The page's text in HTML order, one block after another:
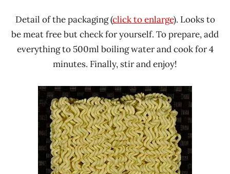
Detail of the packaging (click to enlarge). Looks to
be meat free but check for yourself. To prepare, add
everything to 500ml boiling water and cook for 4
minutes. Finally, stir and enjoy!